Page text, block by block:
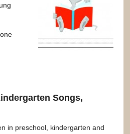
Songs,
in preschool, kindergarten and